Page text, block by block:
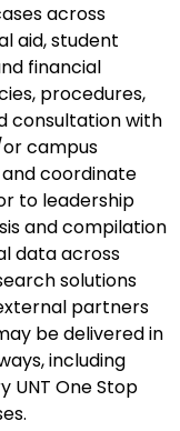
across
aid, student
financial
procedures,
consultation with
campus
coordinate
to leadership
and compilation
data across
solutions
partners
be delivered in
including
UNT One Stop